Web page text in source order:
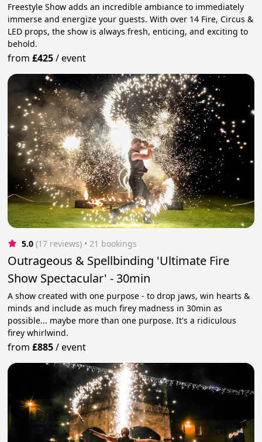
Freestyle Show adds an incredible ambiance to immediately
immerse and energize your guests. With over 14 Fire, Circus &
LED props, the show is always fresh, enticing, and exciting to
behold.
from£425/event
5.0 (17 reviews) • 21 bookings
Outrageous & Spellbinding 'Ultimate Fire
Show Spectacular' - 30min
A show created with one purpose - to drop jaws, win hearts &
minds and include as much firey madness in 30min as
possible... maybe more than one purpose. It's a ridiculous
firey whirlwind.
from£885/event